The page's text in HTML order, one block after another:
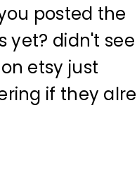
posted the
yet? didn't see
etsy just
if they